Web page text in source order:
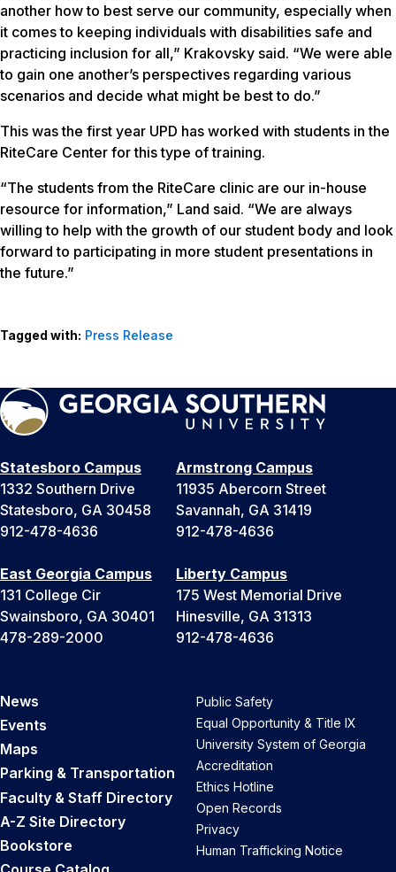
another how to best serve our community, especially when
it comes to keeping individuals with disabilities safe and
practicing inclusion for all,” Krakovsky said. “We were able
to gain one another’s perspectives regarding various
scenarios and decide what might be best to do.”
This was the first year UPD has worked with students in the
RiteCare Center for this type of training.
“The students from the RiteCare clinic are our in-house
resource for information,” Land said. “We are always
willing to help with the growth of our student body and look
forward to participating in more student presentations in
the future.”
Tagged with: Press Release
Statesboro Campus
1332 Southern Drive
Statesboro, GA 30458
912-478-4636
Armstrong Campus
11935 Abercorn Street
Savannah, GA 31419
912-478-4636
East Georgia Campus
131 College Cir
Swainsboro, GA 30401
478-289-2000
Liberty Campus
175 West Memorial Drive
Hinesville, GA 31313
912-478-4636
News
Events
Maps
Parking & Transportation
Faculty & Staff Directory
A-Z Site Directory
Bookstore
Public Safety
Equal Opportunity & Title IX
University System of Georgia
Accreditation
Ethics Hotline
Open Records
Privacy
Human Trafficking Notice